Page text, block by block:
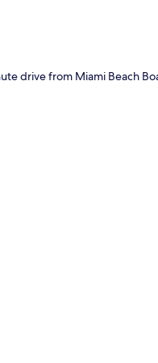
drive from Miami Beach